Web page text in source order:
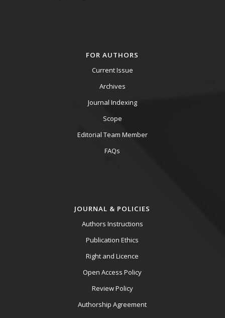
FOR AUTHORS
Current Issue
Archives
Journal Indexing
Scope
Editorial Team Member
FAQs
JOURNAL & POLICIES
Authors Instructions
Publication Ethics
Right and Licence
Open Access Policy
Review Policy
Authorship Agreement